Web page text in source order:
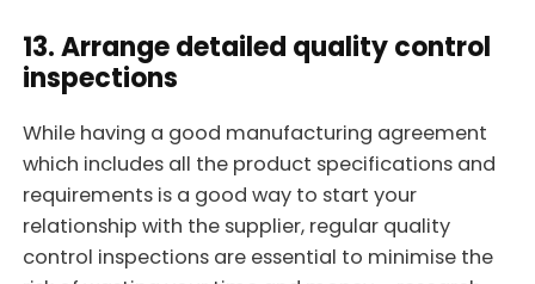
13. Arrange detailed quality control
inspections
While having a good manufacturing agreement
which includes all the product specifications and
requirements is a good way to start your
relationship with the supplier, regular quality
control inspections are essential to minimise the